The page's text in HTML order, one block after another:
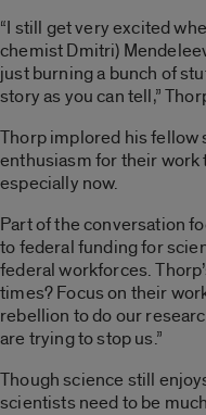
“I still get very excited
chemist Dmitri)
just burning a bunch of
story as you can tell,”
Thorp implored his
enthusiasm for their work
especially now.
Part of the conversation
to federal funding for
federal workforces.
times? Focus on their
rebellion to do our
are trying to stop us.”
Though science still
scientists need to be